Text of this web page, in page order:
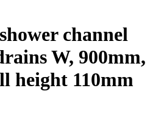
channel
W, 900mm,
height 110mm